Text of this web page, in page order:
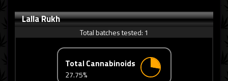
Lalla Rukh
Total batches tested: 1
Total Cannabinoids
27.75%